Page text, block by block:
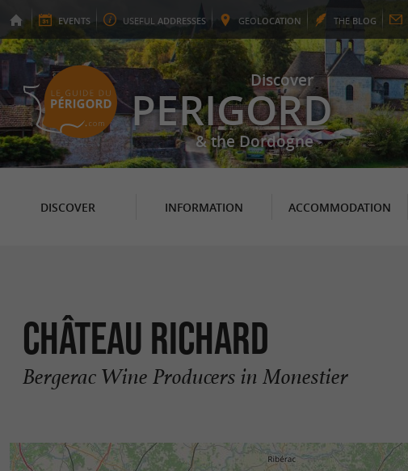
EVENTS USEFUL ADDRESSES GEOLOCATION THE BLOG
Discover
PERIGORD
& the Dordogne
DISCOVER INFORMATION ACCOMMODATION
CHÂTEAU RICHARD
Bergerac Wine Producers in Monestier